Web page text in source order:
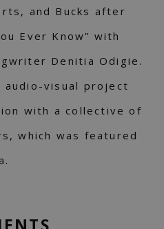
and Bucks after
Ever Know” with
Denitia Odigie.
audio-visual project
with a collective of
which was featured